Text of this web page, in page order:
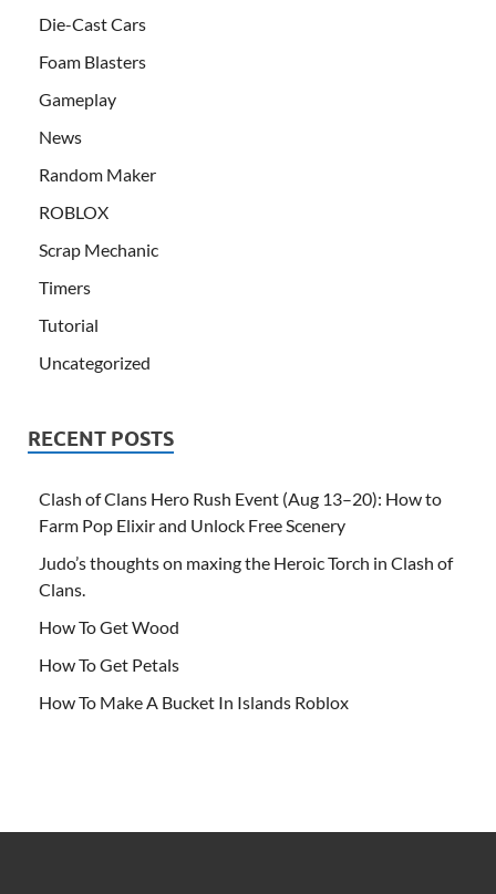
Die-Cast Cars
Foam Blasters
Gameplay
News
Random Maker
ROBLOX
Scrap Mechanic
Timers
Tutorial
Uncategorized
RECENT POSTS
Clash of Clans Hero Rush Event (Aug 13–20): How to
Farm Pop Elixir and Unlock Free Scenery
Judo’s thoughts on maxing the Heroic Torch in Clash of
Clans.
How To Get Wood
How To Get Petals
How To Make A Bucket In Islands Roblox